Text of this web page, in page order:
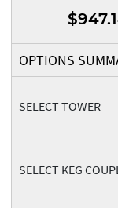
OPTIONS
SELECT TOWER
SELECT KEG